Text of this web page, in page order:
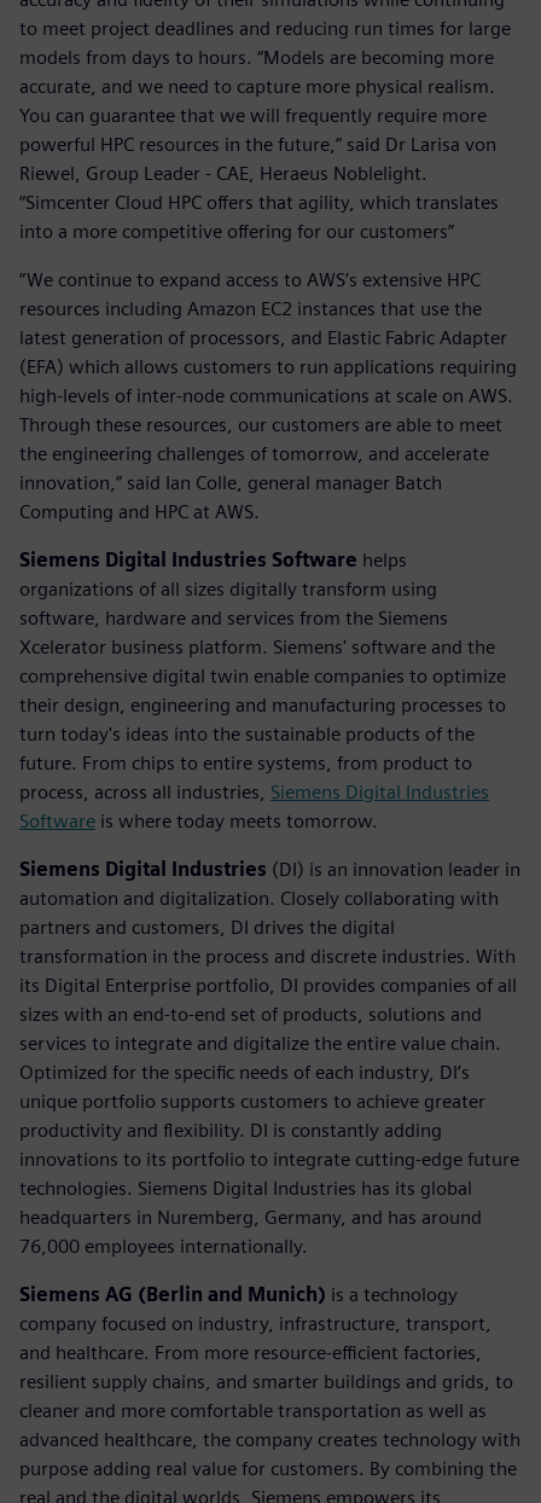
to meet project deadlines and reducing run times for large
models from days to hours. “Models are becoming more
accurate, and we need to capture more physical realism.
You can guarantee that we will frequently require more
powerful HPC resources in the future,” said Dr Larisa von
Riewel, Group Leader - CAE, Heraeus Noblelight.
“Simcenter Cloud HPC offers that agility, which translates
into a more competitive offering for our customers”
“We continue to expand access to AWS’s extensive HPC
resources including Amazon EC2 instances that use the
latest generation of processors, and Elastic Fabric Adapter
(EFA) which allows customers to run applications requiring
high-levels of inter-node communications at scale on AWS.
Through these resources, our customers are able to meet
the engineering challenges of tomorrow, and accelerate
innovation,” said Ian Colle, general manager Batch
Computing and HPC at AWS.
Siemens Digital Industries Software helps
organizations of all sizes digitally transform using
software, hardware and services from the Siemens
Xcelerator business platform. Siemens' software and the
comprehensive digital twin enable companies to optimize
their design, engineering and manufacturing processes to
turn today's ideas into the sustainable products of the
future. From chips to entire systems, from product to
process, across all industries, Siemens Digital Industries
Software is where today meets tomorrow.
Siemens Digital Industries (DI) is an innovation leader in
automation and digitalization. Closely collaborating with
partners and customers, DI drives the digital
transformation in the process and discrete industries. With
its Digital Enterprise portfolio, DI provides companies of all
sizes with an end-to-end set of products, solutions and
services to integrate and digitalize the entire value chain.
Optimized for the specific needs of each industry, DI’s
unique portfolio supports customers to achieve greater
productivity and flexibility. DI is constantly adding
innovations to its portfolio to integrate cutting-edge future
technologies. Siemens Digital Industries has its global
headquarters in Nuremberg, Germany, and has around
76,000 employees internationally.
Siemens AG (Berlin and Munich) is a technology
company focused on industry, infrastructure, transport,
and healthcare. From more resource-efficient factories,
resilient supply chains, and smarter buildings and grids, to
cleaner and more comfortable transportation as well as
advanced healthcare, the company creates technology with
purpose adding real value for customers. By combining the
real and the digital worlds, Siemens empowers its